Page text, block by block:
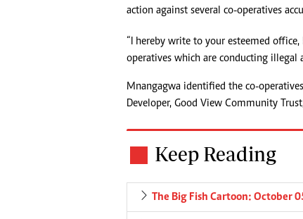
action against several co-operatives
“I hereby write to your esteemed
operatives which are conducting illegal
Mnangagwa identified the co-
Developer, Good View Community
Keep Reading
The Big Fish Cartoon: October